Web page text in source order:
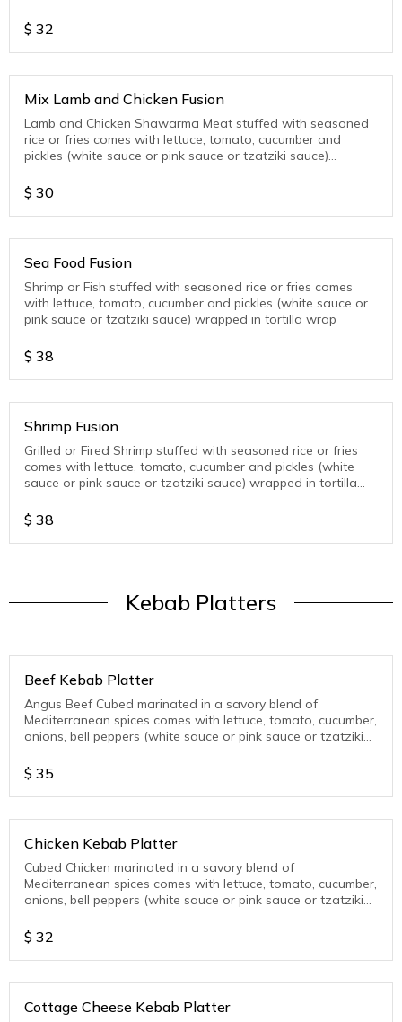
$ 32
Mix Lamb and Chicken Fusion
Lamb and Chicken Shawarma Meat stuffed with seasoned
rice or fries comes with lettuce, tomato, cucumber and
pickles (white sauce or pink sauce or tzatziki sauce)
$ 30
Sea Food Fusion
Shrimp or Fish stuffed with seasoned rice or fries comes
with lettuce, tomato, cucumber and pickles (white sauce or
pink sauce or tzatziki sauce) wrapped in tortilla wrap
$ 38
Shrimp Fusion
Grilled or Fired Shrimp stuffed with seasoned rice or fries
comes with lettuce, tomato, cucumber and pickles (white
sauce or pink sauce or tzatziki sauce) wrapped in tortilla
$ 38
Kebab Platters
Beef Kebab Platter
Angus Beef Cubed marinated in a savory blend of
Mediterranean spices comes with lettuce, tomato, cucumber,
onions, bell peppers (white sauce or pink sauce or tzatziki
$ 35
Chicken Kebab Platter
Cubed Chicken marinated in a savory blend of
Mediterranean spices comes with lettuce, tomato, cucumber,
onions, bell peppers (white sauce or pink sauce or tzatziki
$ 32
Cottage Cheese Kebab Platter